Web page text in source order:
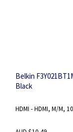
Belkin
Black
HDMI - HDMI, M/M,